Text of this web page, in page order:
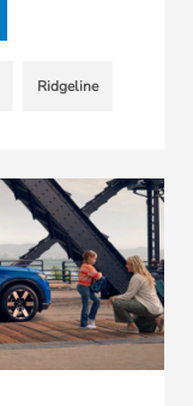
Ridgeline